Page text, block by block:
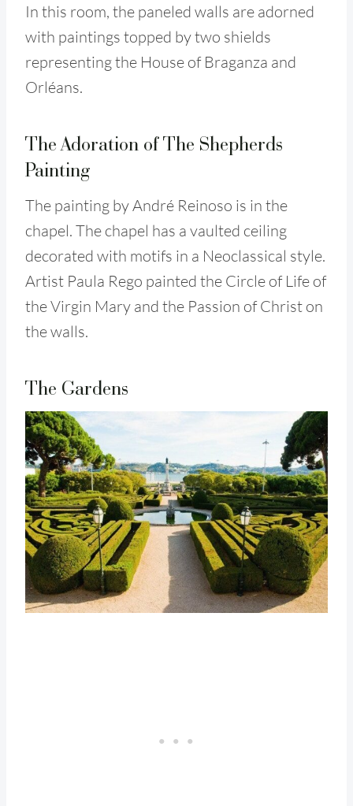
In this room, the paneled walls are adorned
with paintings topped by two shields
representing the House of Braganza and
Orléans.
The Adoration of The Shepherds
Painting
The painting by André Reinoso is in the
chapel. The chapel has a vaulted ceiling
decorated with motifs in a Neoclassical style.
Artist Paula Rego painted the Circle of Life of
the Virgin Mary and the Passion of Christ on
the walls.
The Gardens